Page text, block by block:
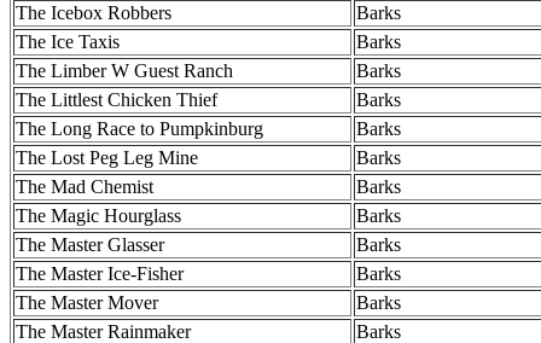
The Icebox Robbers
Barks
The Ice Taxis
Barks
The Limber W Guest Ranch
Barks
The Littlest Chicken Thief
Barks
The Long Race to Pumpkinburg
Barks
The Lost Peg Leg Mine
Barks
The Mad Chemist
Barks
The Magic Hourglass
Barks
The Master Glasser
Barks
The Master Ice-Fisher
Barks
The Master Mover
Barks
The Master Rainmaker
Barks